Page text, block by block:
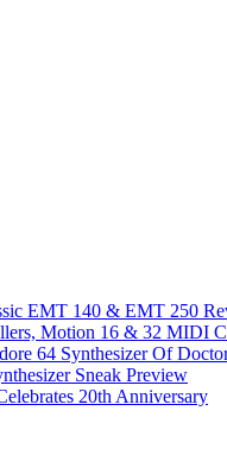
EMT 140 & EMT 250
Motion 16 & 32 MIDI
64 Synthesizer Of
Sneak Preview
20th Anniversary